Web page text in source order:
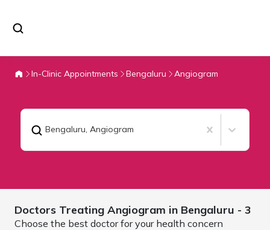
In-Clinic Appointments Bengaluru Angiogram
Bengaluru, Angiogram
Doctors Treating Angiogram in Bengaluru - 3
Choose the best doctor for your health concern